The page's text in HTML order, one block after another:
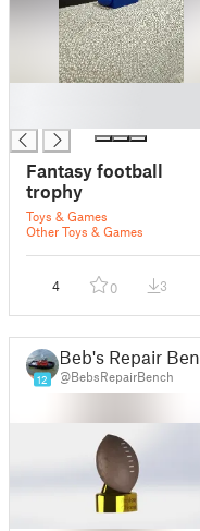
Fantasy football
trophy
Toys & Games
Other Toys & Games
4 0 3
12
Beb's Repair
@BebsRepairBench